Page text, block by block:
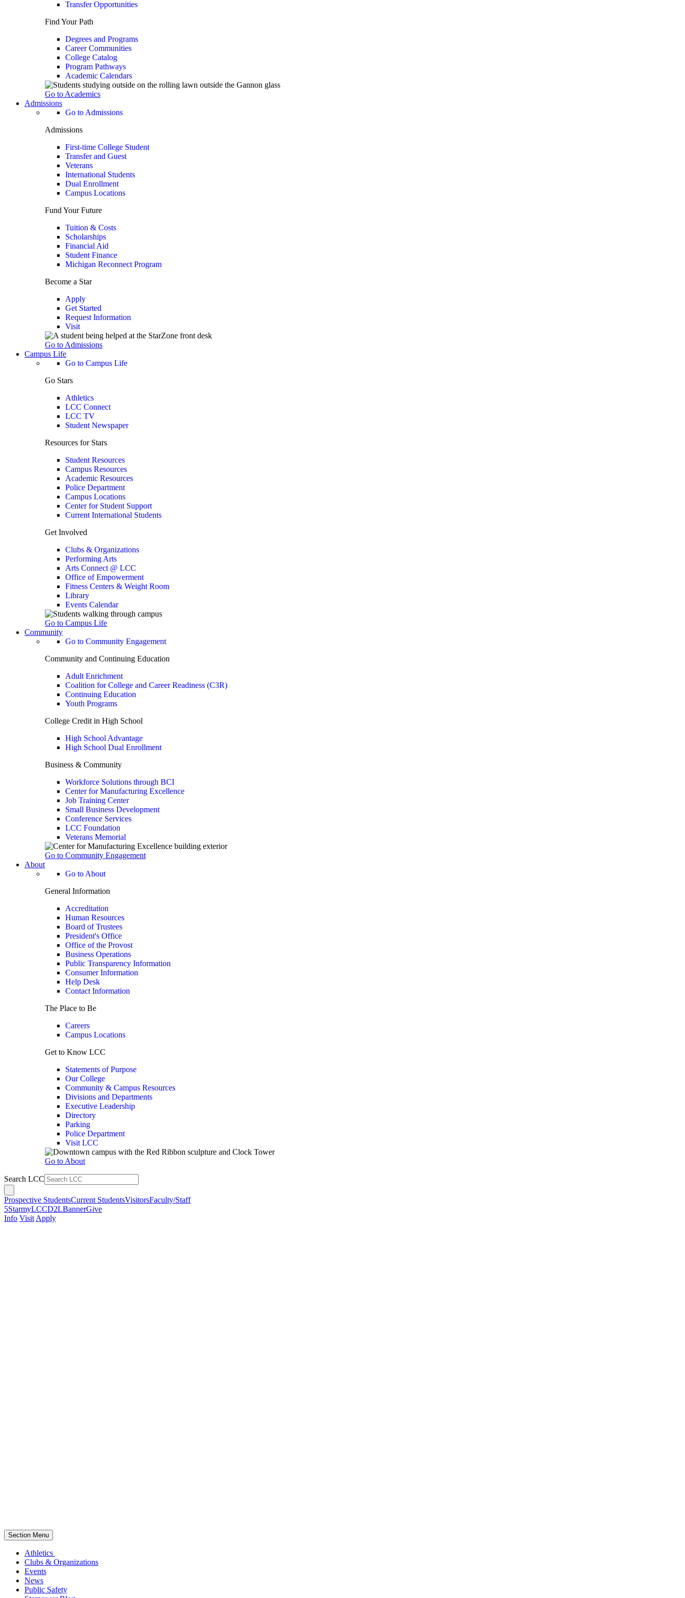
Transfer Opportunities
Find Your Path
Degrees and Programs
Career Communities
College Catalog
Program Pathways
Academic Calendars
Go to Academics
Admissions
Go to Admissions
Admissions
First-time College Student
Transfer and Guest
Veterans
International Students
Dual Enrollment
Campus Locations
Fund Your Future
Tuition & Costs
Scholarships
Financial Aid
Student Finance
Michigan Reconnect Program
Become a Star
Apply
Get Started
Request Information
Visit
Go to Admissions
Campus Life
Go to Campus Life
Go Stars
Athletics
LCC Connect
LCC TV
Student Newspaper
Resources for Stars
Student Resources
Campus Resources
Academic Resources
Police Department
Campus Locations
Center for Student Support
Current International Students
Get Involved
Clubs & Organizations
Performing Arts
Arts Connect @ LCC
Office of Empowerment
Fitness Centers & Weight Room
Library
Events Calendar
Go to Campus Life
Community
Go to Community Engagement
Community and Continuing Education
Adult Enrichment
Coalition for College and Career Readiness (C3R)
Continuing Education
Youth Programs
College Credit in High School
High School Advantage
High School Dual Enrollment
Business & Community
Workforce Solutions through BCI
Center for Manufacturing Excellence
Job Training Center
Small Business Development
Conference Services
LCC Foundation
Veterans Memorial
Go to Community Engagement
About
Go to About
General Information
Accreditation
Human Resources
Board of Trustees
President's Office
Office of the Provost
Business Operations
Public Transparency Information
Consumer Information
Help Desk
Contact Information
The Place to Be
Careers
Campus Locations
Get to Know LCC
Statements of Purpose
Our College
Community & Campus Resources
Divisions and Departments
Executive Leadership
Directory
Parking
Police Department
Visit LCC
Go to About
Search LCC
Prospective StudentsCurrent StudentsVisitorsFaculty/Staff
5StarmyLCCD2LBannerGive
Info Visit Apply
Section Menu
Athletics
Clubs & Organizations
Events
News
Public Safety